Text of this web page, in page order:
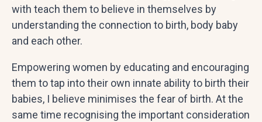
with teach them to believe in themselves by
understanding the connection to birth, body baby
and each other.
Empowering women by educating and encouraging
them to tap into their own innate ability to birth their
babies, I believe minimises the fear of birth. At the
same time recognising the important consideration